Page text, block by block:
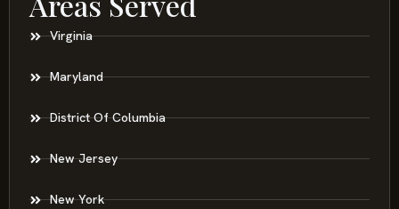
Virginia
Maryland
District Of Columbia
New Jersey
New York